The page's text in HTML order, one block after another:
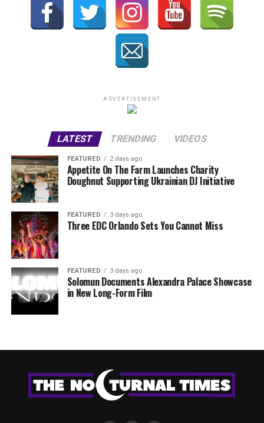
ADVERTISEMENT
LATEST TRENDING VIDEOS
FEATURED 2 days ago
Appetite On The Farm Launches Charity
Doughnut Supporting Ukrainian DJ Initiative
FEATURED 3 days ago
Three EDC Orlando Sets You Cannot Miss
FEATURED 3 days ago
Solomun Documents Alexandra Palace Showcase
in New Long-Form Film